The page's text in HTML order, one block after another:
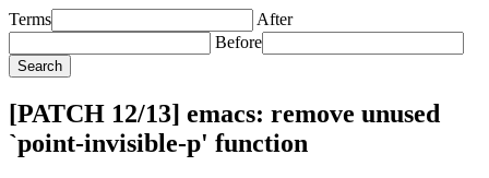
Terms
After
Before
[PATCH 12/13] emacs: remove unused
`point-invisible-p' function